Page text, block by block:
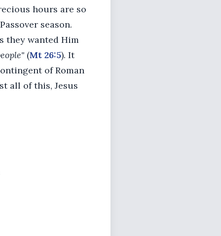
hours are so
season.
they wanted Him
(Mt 26:5). It
of Roman
all of this, Jesus